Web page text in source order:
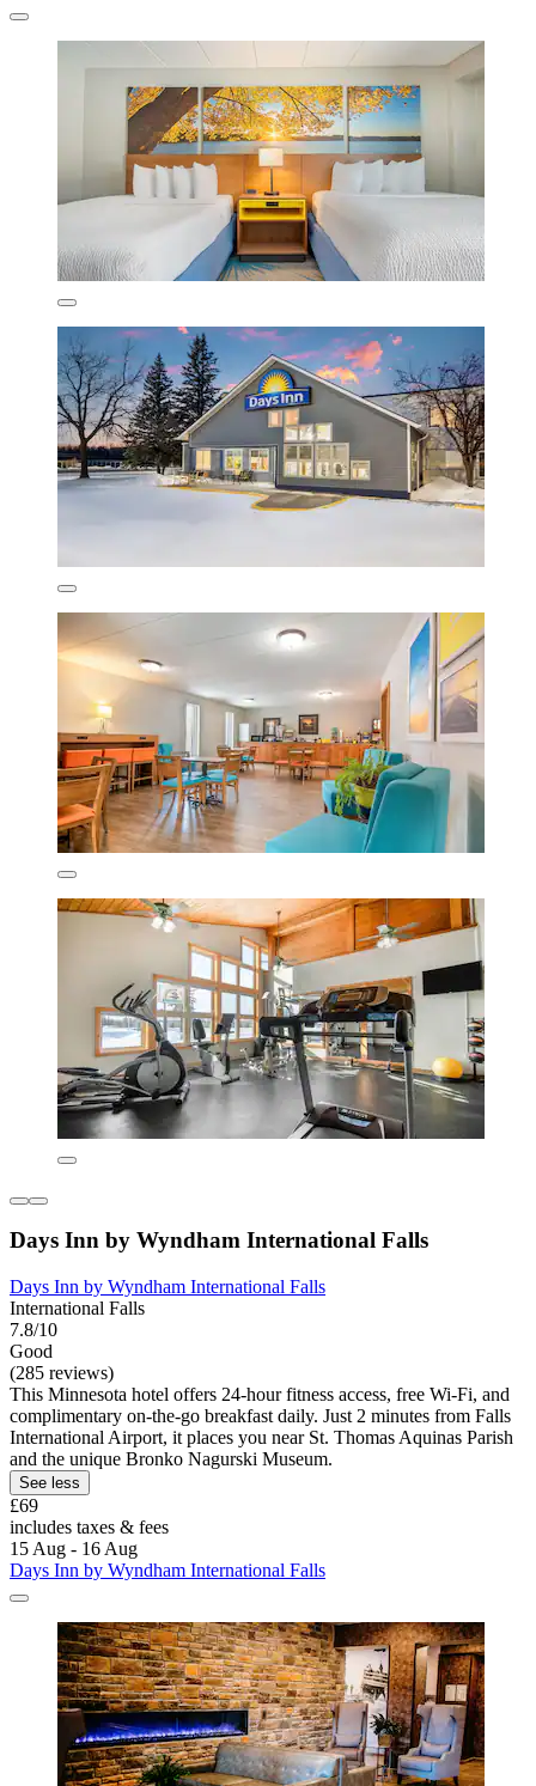
Days Inn by Wyndham International Falls
Days Inn by Wyndham International Falls
International Falls
7.8/10
Good
(285 reviews)
This Minnesota hotel offers 24-hour fitness access, free Wi-Fi, and
complimentary on-the-go breakfast daily. Just 2 minutes from Falls
International Airport, it places you near St. Thomas Aquinas Parish
and the unique Bronko Nagurski Museum.
See less
£69
includes taxes & fees
15 Aug - 16 Aug
Days Inn by Wyndham International Falls